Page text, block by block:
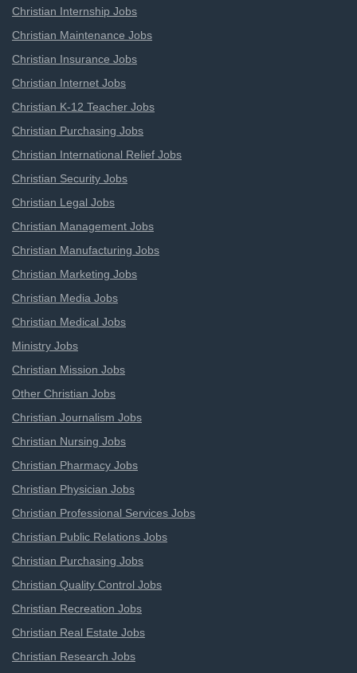
Christian Internship Jobs
Christian Maintenance Jobs
Christian Insurance Jobs
Christian Internet Jobs
Christian K-12 Teacher Jobs
Christian Purchasing Jobs
Christian International Relief Jobs
Christian Security Jobs
Christian Legal Jobs
Christian Management Jobs
Christian Manufacturing Jobs
Christian Marketing Jobs
Christian Media Jobs
Christian Medical Jobs
Ministry Jobs
Christian Mission Jobs
Other Christian Jobs
Christian Journalism Jobs
Christian Nursing Jobs
Christian Pharmacy Jobs
Christian Physician Jobs
Christian Professional Services Jobs
Christian Public Relations Jobs
Christian Purchasing Jobs
Christian Quality Control Jobs
Christian Recreation Jobs
Christian Real Estate Jobs
Christian Research Jobs